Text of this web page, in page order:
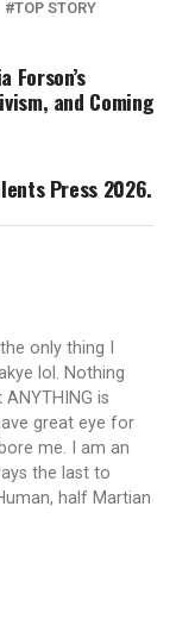
TOP STORY
Forson’s
and Coming
Press 2026.
only thing I
lol. Nothing
is
great eye for
me. I am an
the last to
half Martian